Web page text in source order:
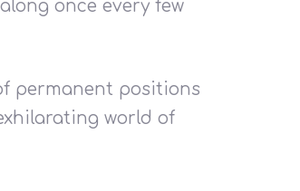
once every few
permanent positions
world of